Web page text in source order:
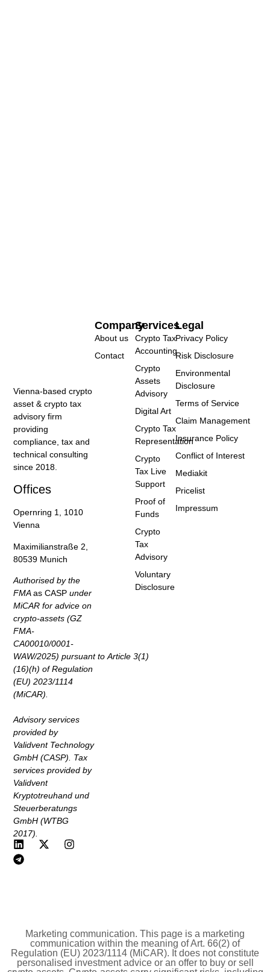
Vienna-based crypto
asset & crypto tax
advisory firm
providing
compliance, tax and
technical consulting
since 2018.
Offices
Opernring 1, 1010
Vienna
Maximilianstraße 2,
80539 Munich
Authorised by the
FMAas CASPunder
MiCAR for advice on
crypto-assets (GZ
FMA-
CA00010/0001-
WAW/2025) pursuant to Article 3(1)
(16)(h) of Regulation
(EU) 2023/1114
(MiCAR).
Advisory services
provided by
Validvent Technology
GmbH (CASP). Tax
services provided by
Validvent
Kryptotreuhand und
Steuerberatungs
GmbH (WTBG
2017).
Services
Crypto Tax
Accounting
Crypto
Assets
Advisory
Digital Art
Crypto Tax
Representation
Crypto
Tax Live
Support
Proof of
Funds
Crypto
Tax
Advisory
Voluntary
Disclosure
Company
About us
Contact
Legal
Privacy Policy
Risk Disclosure
Environmental
Disclosure
Terms of Service
Claim Management
Insurance Policy
Conflict of Interest
Mediakit
Pricelist
Impressum
Marketing communication. This page is a marketing
communication within the meaning of Art. 66(2) of
Regulation (EU) 2023/1114 (MiCAR). It does not constitute
personalised investment advice or an offer to buy or sell